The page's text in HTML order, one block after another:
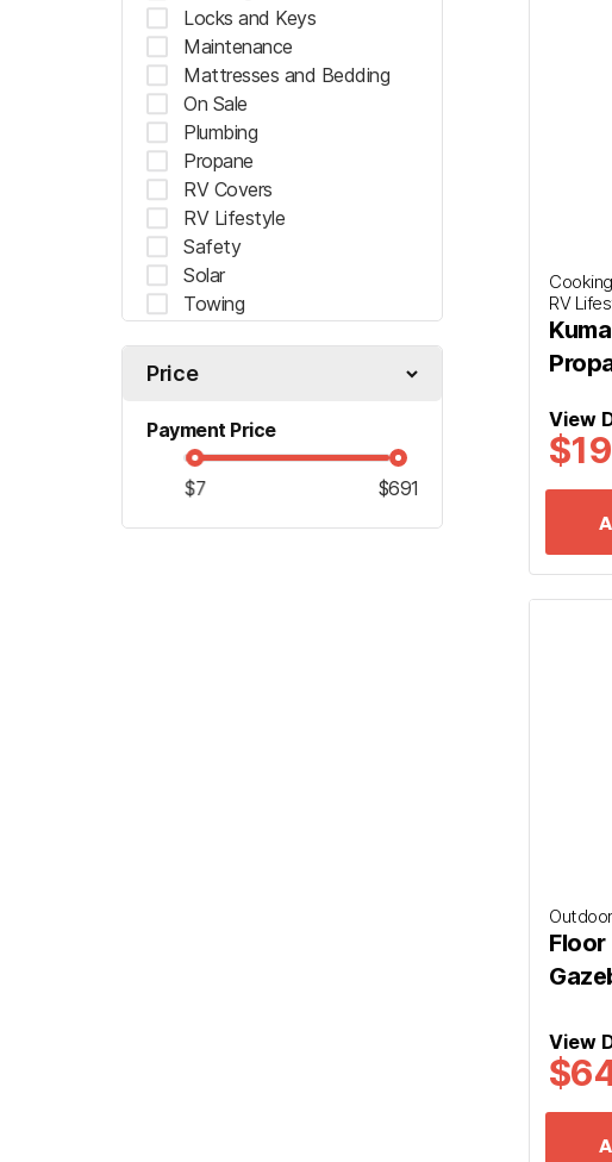
Locks and Keys
Maintenance
Mattresses and Bedding
On Sale
Plumbing
Propane
RV Covers
RV Lifestyle
Safety
Solar
Towing
Price
Payment Price
$7 $691
Cooking
RV
View
Outdoor
View
*" indicates required fields
Name
First
Email * Phone *
Planned Arrival Date:
MM
slash
Planned